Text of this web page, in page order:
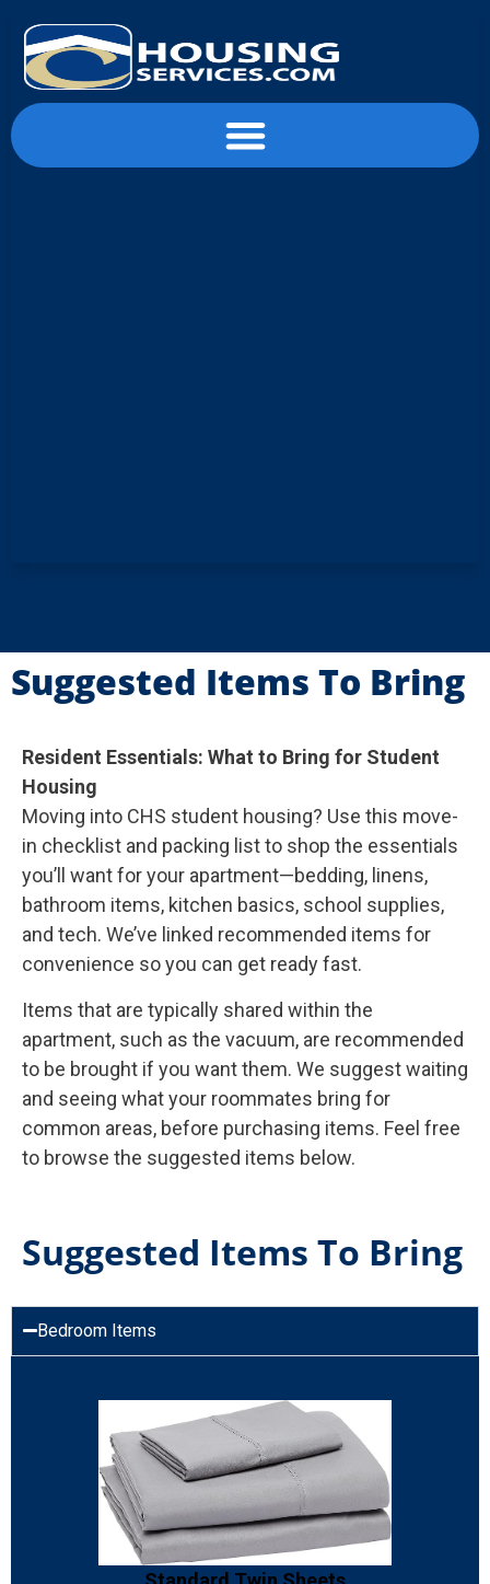
Suggested Items To Bring
Resident Essentials: What to Bring for Student
Housing
Moving into CHS student housing? Use this move-
in checklist and packing list to shop the essentials
you’ll want for your apartment—bedding, linens,
bathroom items, kitchen basics, school supplies,
and tech. We’ve linked recommended items for
convenience so you can get ready fast.
Items that are typically shared within the
apartment, such as the vacuum, are recommended
to be brought if you want them. We suggest waiting
and seeing what your roommates bring for
common areas, before purchasing items. Feel free
to browse the suggested items below.
Suggested Items To Bring
Bedroom Items